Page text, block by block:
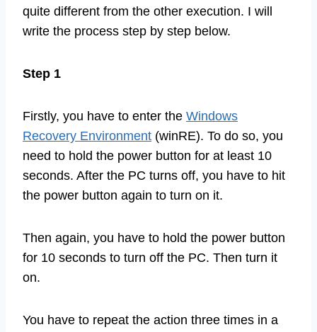
quite different from the other execution. I will
write the process step by step below.
Step 1
Firstly, you have to enter the Windows
Recovery Environment (winRE). To do so, you
need to hold the power button for at least 10
seconds. After the PC turns off, you have to hit
the power button again to turn on it.
Then again, you have to hold the power button
for 10 seconds to turn off the PC. Then turn it
on.
You have to repeat the action three times in a